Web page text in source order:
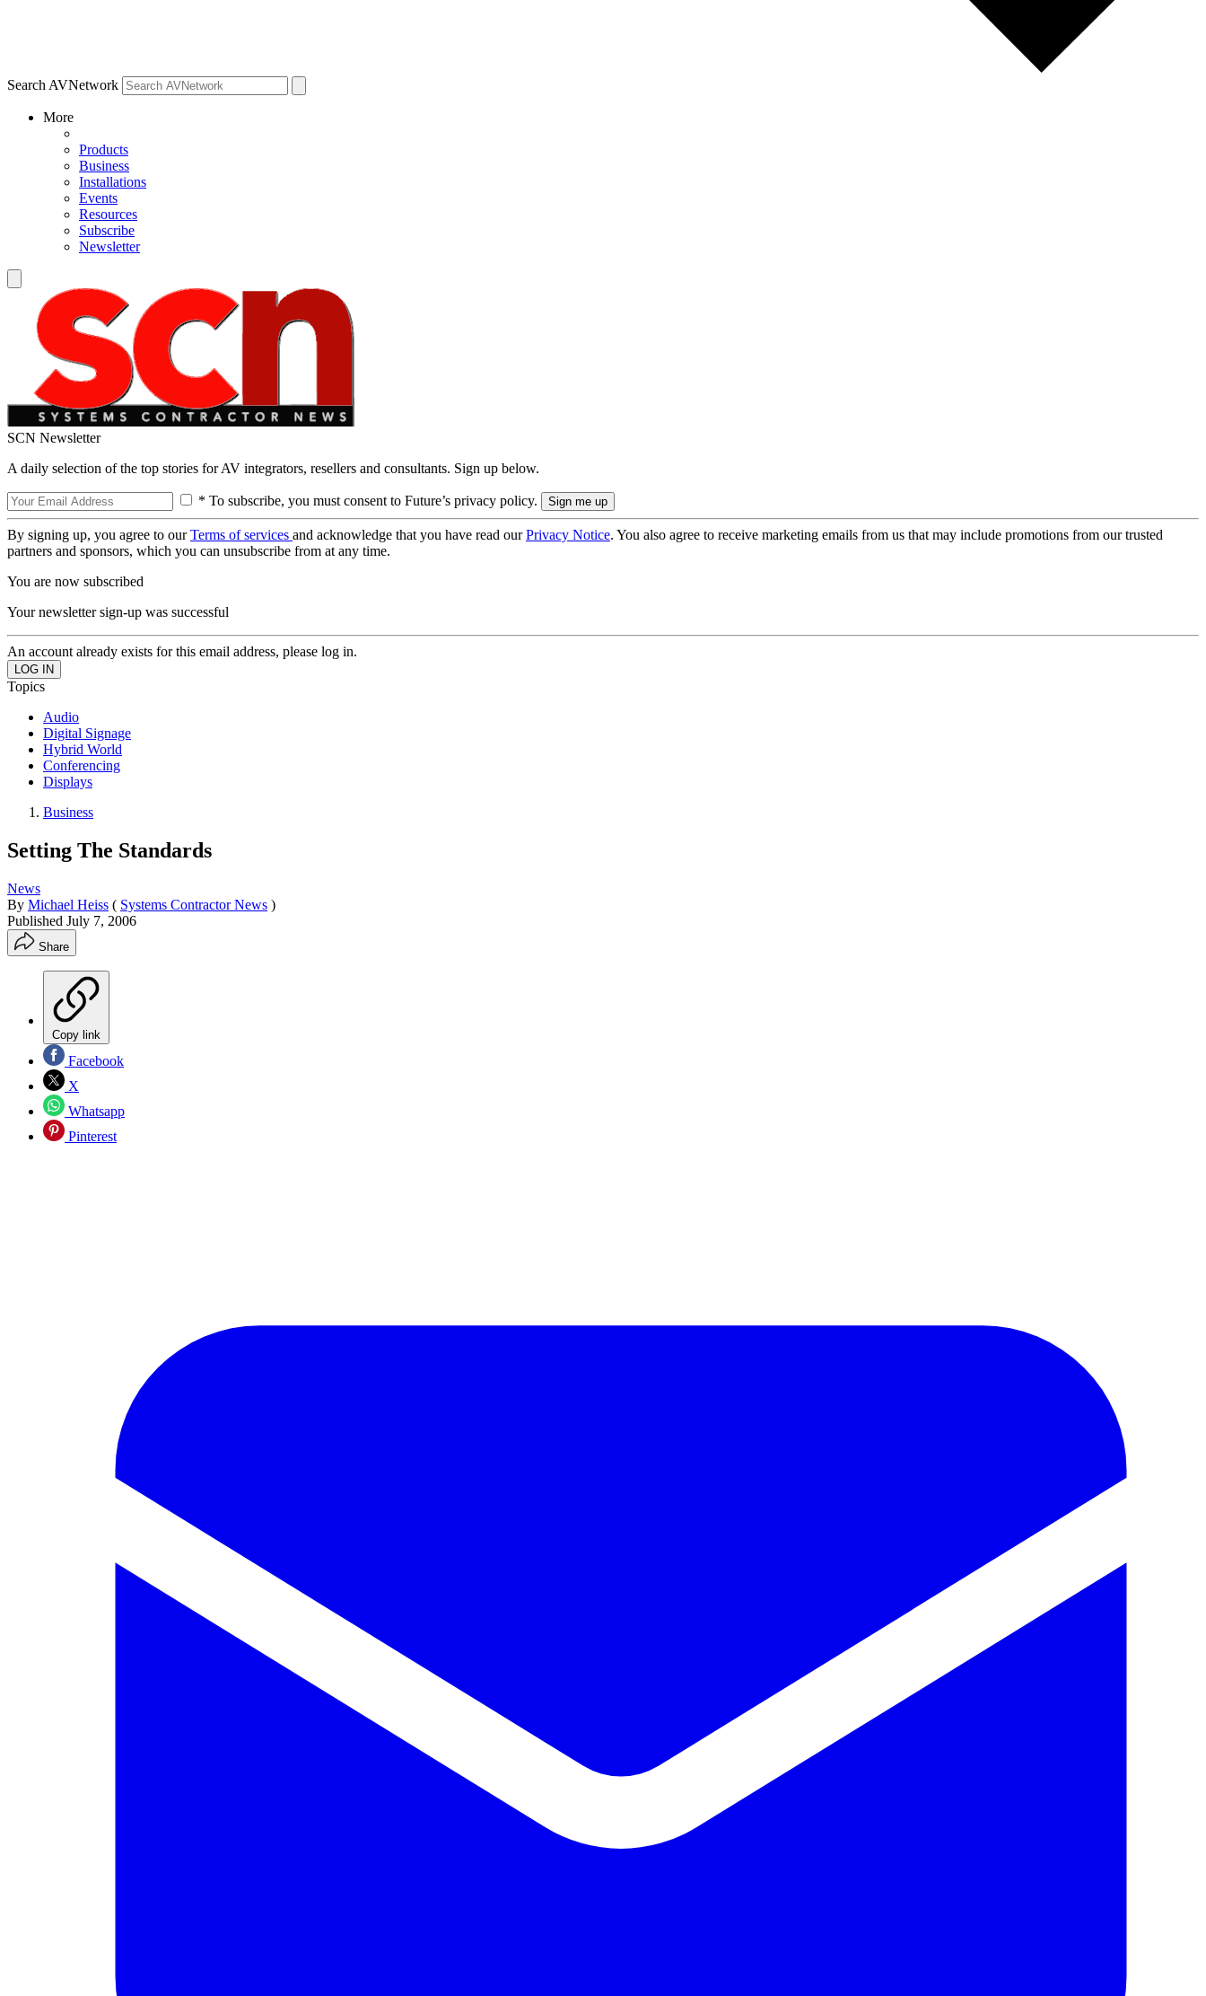
Search AVNetwork
More
Products
Business
Installations
Events
Resources
Subscribe
Newsletter
SCN Newsletter
A daily selection of the top stories for AV integrators, resellers and consultants. Sign up below.
* To subscribe, you must consent to Future’s privacy policy.
By signing up, you agree to ourTerms of services and acknowledge that you have read ourPrivacy Notice. You also agree to receive marketing emails from us that may include promotions from our trusted
partners and sponsors, which you can unsubscribe from at any time.
You are now subscribed
Your newsletter sign-up was successful
An account already exists for this email address, please log in.
Topics
Audio
Digital Signage
Hybrid World
Conferencing
Displays
Business
Setting The Standards
News
By Michael Heiss ( Systems Contractor News )
Published July 7, 2006
Share
Copy link
Facebook
X
Whatsapp
Pinterest